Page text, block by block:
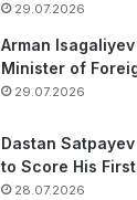
29.07.2026
Arman
Minister of
29.07.2026
Dastan
to Score His
28.07.2026